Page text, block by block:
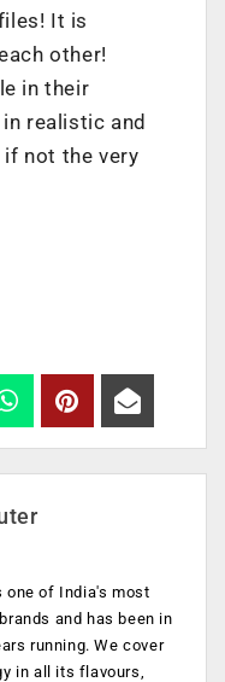
It is
other!
in their
realistic and
not the very
one of India's most
and has been in
running. We cover
in all its flavours,